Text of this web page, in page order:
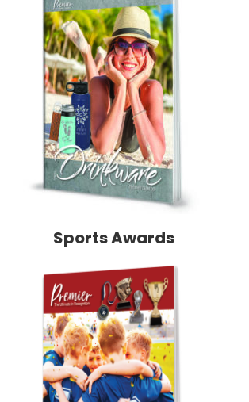
Sports Awards